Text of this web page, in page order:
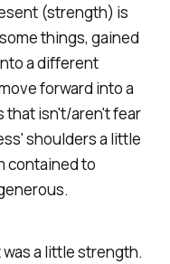
(strength) is
things, gained
a different
forward into a
isn't/aren't fear
shoulders a little
contained to
a little strength.